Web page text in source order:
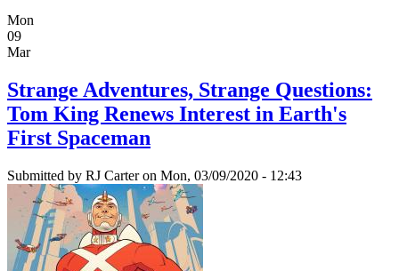
Mon
09
Mar
Strange Adventures, Strange Questions:
Tom King Renews Interest in Earth's
First Spaceman
Submitted by RJ Carteron Mon, 03/09/2020 - 12:43